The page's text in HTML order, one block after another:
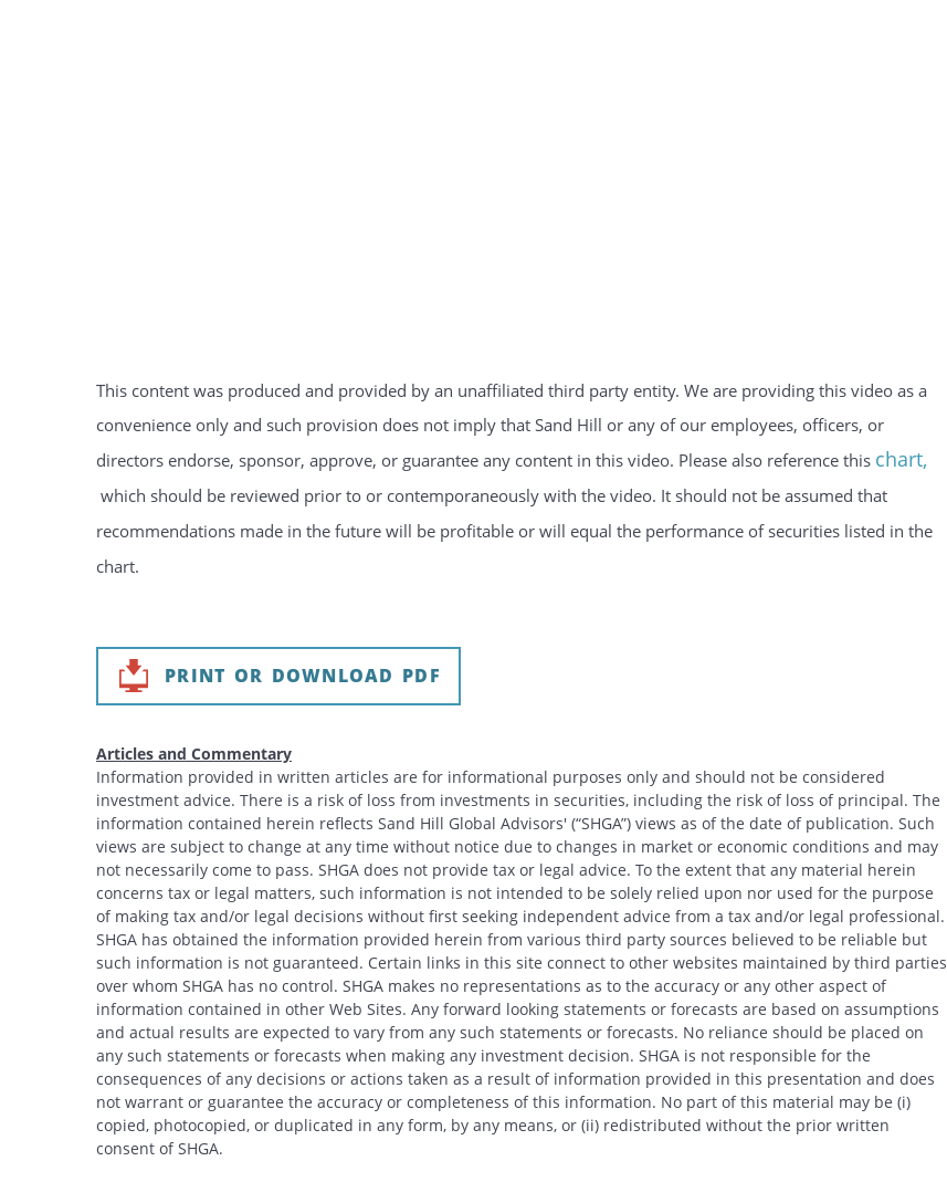
This content was produced and provided by an unaffiliated third party entity. We are providing this video as a
convenience only and such provision does not imply that Sand Hill or any of our employees, officers, or
directors endorse, sponsor, approve, or guarantee any content in this video. Please also reference this chart,
which should be reviewed prior to or contemporaneously with the video. It should not be assumed that
recommendations made in the future will be profitable or will equal the performance of securities listed in the
chart.
PRINT OR DOWNLOAD PDF
Articles and Commentary
Information provided in written articles are for informational purposes only and should not be considered
investment advice. There is a risk of loss from investments in securities, including the risk of loss of principal. The
information contained herein reflects Sand Hill Global Advisors' (“SHGA”) views as of the date of publication. Such
views are subject to change at any time without notice due to changes in market or economic conditions and may
not necessarily come to pass. SHGA does not provide tax or legal advice. To the extent that any material herein
concerns tax or legal matters, such information is not intended to be solely relied upon nor used for the purpose
of making tax and/or legal decisions without first seeking independent advice from a tax and/or legal professional.
SHGA has obtained the information provided herein from various third party sources believed to be reliable but
such information is not guaranteed. Certain links in this site connect to other websites maintained by third parties
over whom SHGA has no control. SHGA makes no representations as to the accuracy or any other aspect of
information contained in other Web Sites. Any forward looking statements or forecasts are based on assumptions
and actual results are expected to vary from any such statements or forecasts. No reliance should be placed on
any such statements or forecasts when making any investment decision. SHGA is not responsible for the
consequences of any decisions or actions taken as a result of information provided in this presentation and does
not warrant or guarantee the accuracy or completeness of this information. No part of this material may be (i)
copied, photocopied, or duplicated in any form, by any means, or (ii) redistributed without the prior written
consent of SHGA.